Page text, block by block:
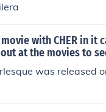
with CHER in it
at the movies to
was released